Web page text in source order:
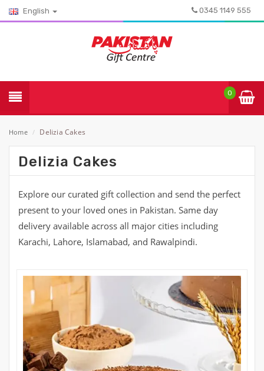
English 0345 1149 555
0
Home / Delizia Cakes
Delizia Cakes
Explore our curated gift collection and send the perfect
present to your loved ones in Pakistan. Same day
delivery available across all major cities including
Karachi, Lahore, Islamabad, and Rawalpindi.